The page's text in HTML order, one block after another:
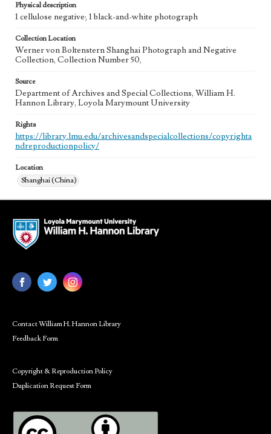
Physical description
1 cellulose negative; 1 black-and-white photograph
Collection Location
Werner von Boltenstern Shanghai Photograph and Negative
Collection, Collection Number 50,
Source
Department of Archives and Special Collections, William H.
Hannon Library, Loyola Marymount University
Rights
https://library.lmu.edu/archivesandspecialcollections/copyrighta
ndreproductionpolicy/
Location
Shanghai (China)
Contact William H. Hannon Library
Feedback Form
Copyright & Reproduction Policy
Duplication Request Form